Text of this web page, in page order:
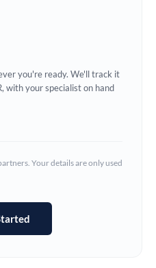
you're ready. We'll track it
with your specialist on hand
Your details are only used